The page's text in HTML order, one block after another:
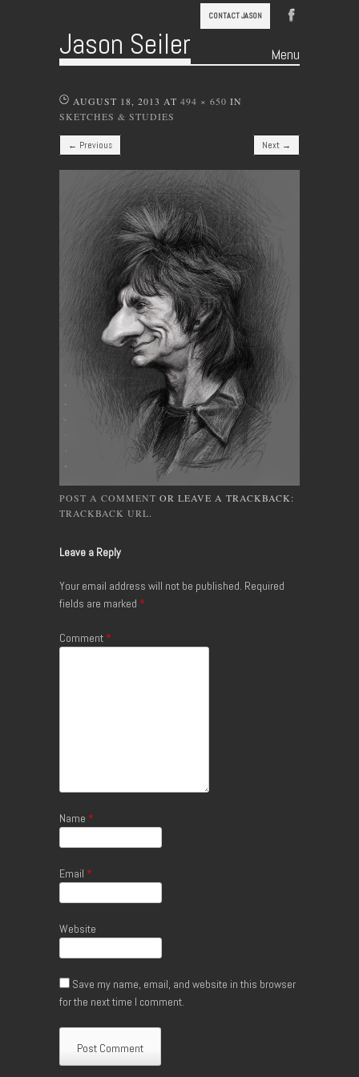
CONTACT JASON
Jason Seiler Menu
AUGUST 18, 2013 AT 494 × 650 IN
SKETCHES & STUDIES
← Previous Next →
POST A COMMENT OR LEAVE A TRACKBACK:
TRACKBACK URL.
Leave a Reply
Your email address will not be published. Required
fields are marked *
Comment *
Name *
Email *
Website
Save my name, email, and website in this browser
for the next time I comment.